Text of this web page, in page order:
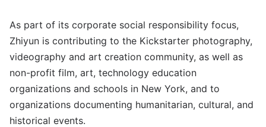
As part of its corporate social responsibility focus,
Zhiyun is contributing to the Kickstarter photography,
videography and art creation community, as well as
non-profit film, art, technology education
organizations and schools in New York, and to
organizations documenting humanitarian, cultural, and
historical events.